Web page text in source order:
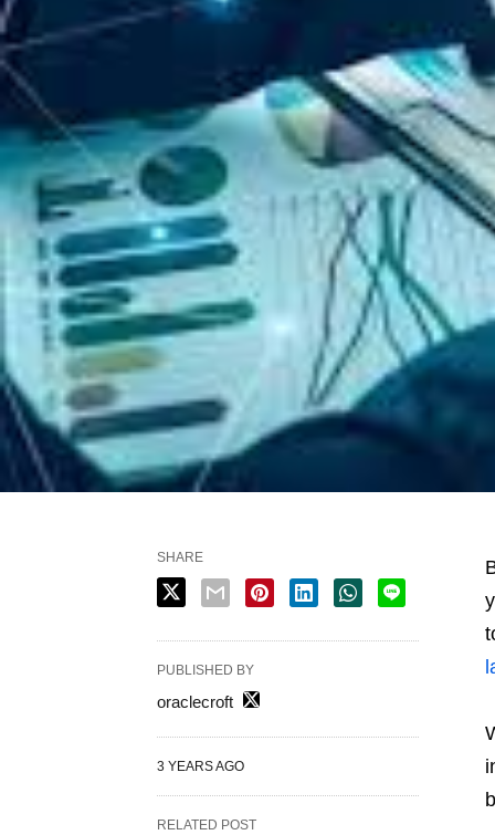
SHARE
PUBLISHED BY
oraclecroft
3 YEARS AGO
RELATED POST